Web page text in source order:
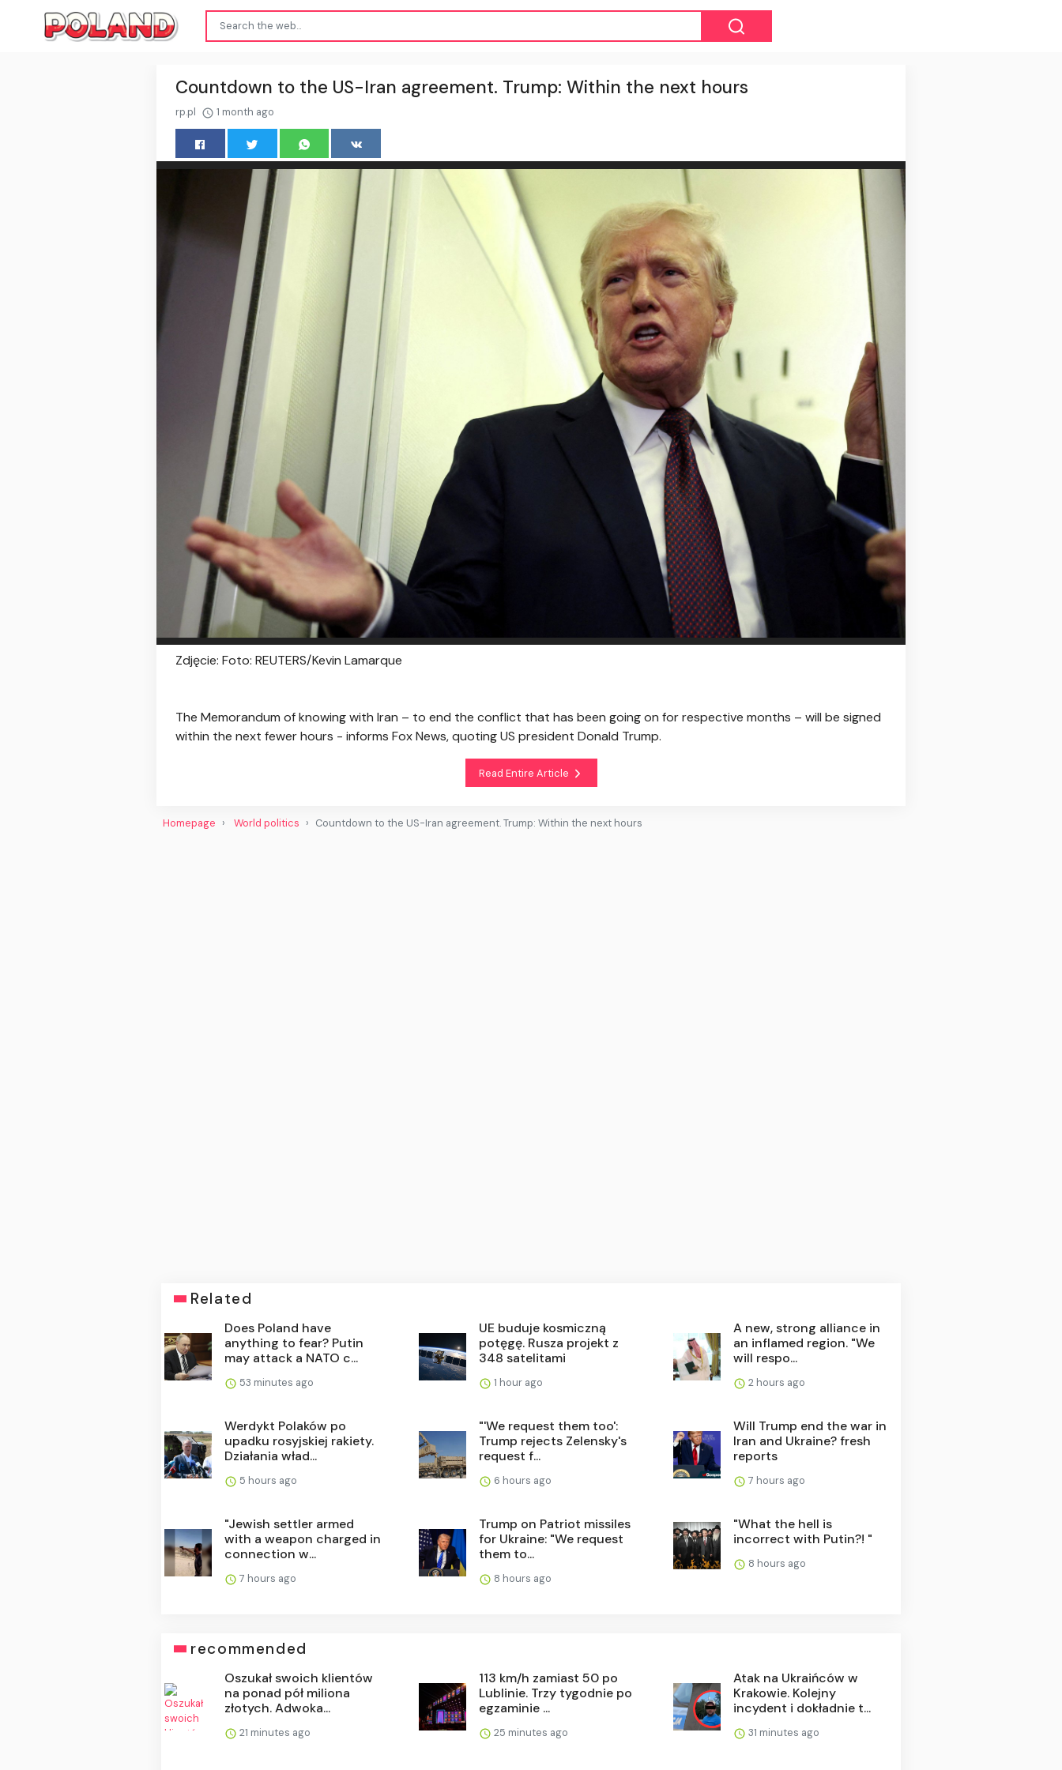
Countdown to the US-Iran agreement. Trump: Within the next hours
rp.pl 1 month ago
Zdjęcie: Foto: REUTERS/Kevin Lamarque
The Memorandum of knowing with Iran – to end the conflict that has been going on for respective months – will be signed
within the next fewer hours - informs Fox News, quoting US president Donald Trump.
Read Entire Article
Homepage World politics Countdown to the US-Iran agreement. Trump: Within the next hours
Related
Does Poland have
anything to fear? Putin
may attack a NATO c...
53 minutes ago
UE buduje kosmiczną
potęgę. Rusza projekt z
348 satelitami
1 hour ago
A new, strong alliance in
an inflamed region. "We
will respo...
2 hours ago
Werdykt Polaków po
upadku rosyjskiej rakiety.
Działania wład...
5 hours ago
"'We request them too':
Trump rejects Zelensky's
request f...
6 hours ago
Will Trump end the war in
Iran and Ukraine? fresh
reports
7 hours ago
"Jewish settler armed
with a weapon charged in
connection w...
7 hours ago
Trump on Patriot missiles
for Ukraine: "We request
them to...
8 hours ago
"What the hell is
incorrect with Putin?! "
8 hours ago
recommended
Oszukał swoich klientów
na ponad pół miliona
złotych. Adwoka...
21 minutes ago
113 km/h zamiast 50 po
Lublinie. Trzy tygodnie po
egzaminie ...
25 minutes ago
Atak na Ukraińców w
Krakowie. Kolejny
incydent i dokładnie t...
31 minutes ago